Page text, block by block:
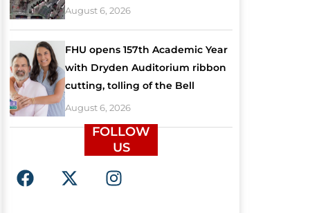
August 6, 2026
FHU opens 157th Academic Year
with Dryden Auditorium ribbon
cutting, tolling of the Bell
August 6, 2026
FOLLOW
US
F
a
X
-
I
n